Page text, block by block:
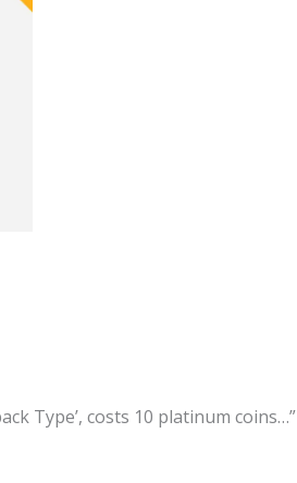
Type’, costs 10 platinum coins…”